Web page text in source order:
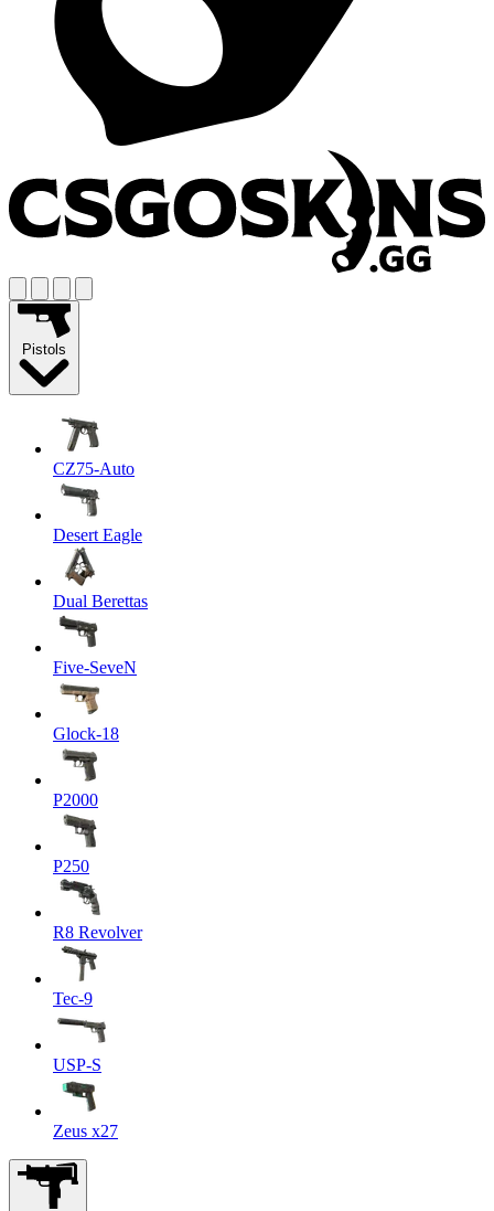
Pistols
CZ75-Auto
Desert Eagle
Dual Berettas
Five-SeveN
Glock-18
P2000
P250
R8 Revolver
Tec-9
USP-S
Zeus x27